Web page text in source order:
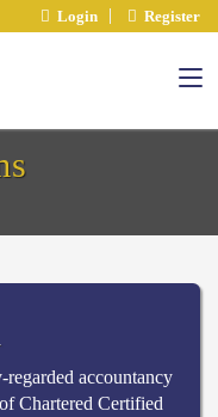
Login Register
accountancy
Chartered Certified